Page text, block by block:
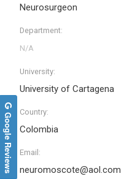
Neurosurgeon
Department:
University:
University of Cartagena
Country:
Colombia
Email:
neuromoscote@aol.com
Google Reviews